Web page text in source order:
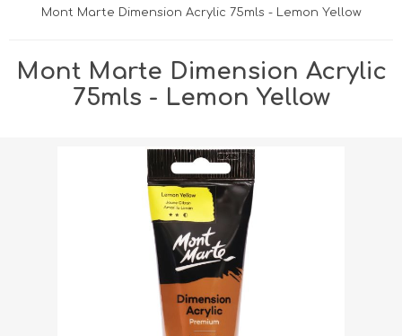
Mont Marte Dimension Acrylic 75mls - Lemon Yellow
Mont Marte Dimension Acrylic
75mls - Lemon Yellow